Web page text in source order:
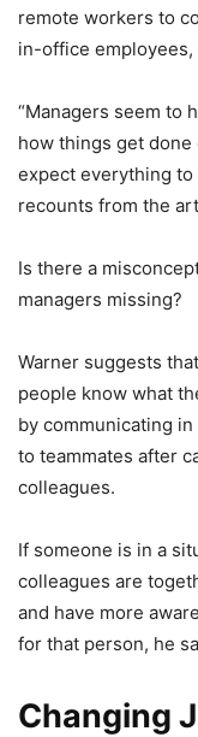
remote workers to
in-office employees,
“Managers seem to
how things get
expect everything to
recounts from the
Is there a
managers missing?
Warner suggests
people know what
by communicating
to teammates after
colleagues.
If someone is in a
colleagues are
and have more
for that person, he
Changing